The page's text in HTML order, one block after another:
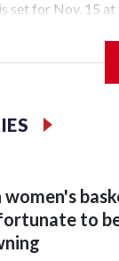
set for Nov. 15
against the
to return
Conference
to